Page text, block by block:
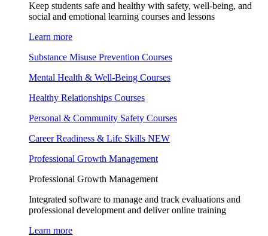
Keep students safe and healthy with safety, well-being, and
social and emotional learning courses and lessons
Learn more
Substance Misuse Prevention Courses
Mental Health & Well-Being Courses
Healthy Relationships Courses
Personal & Community Safety Courses
Career Readiness & Life Skills NEW
Professional Growth Management
Professional Growth Management
Integrated software to manage and track evaluations and
professional development and deliver online training
Learn more